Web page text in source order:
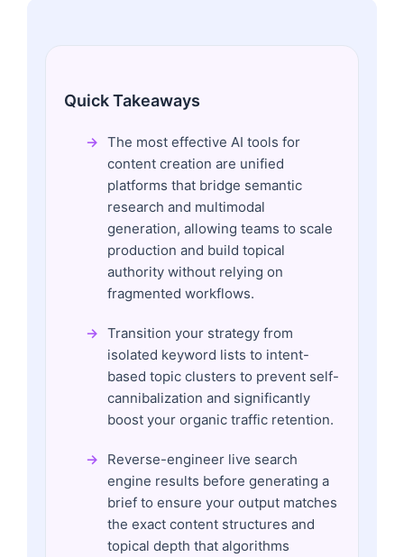
Quick Takeaways
The most effective AI tools for
content creation are unified
platforms that bridge semantic
research and multimodal
generation, allowing teams to scale
production and build topical
authority without relying on
fragmented workflows.
Transition your strategy from
isolated keyword lists to intent-
based topic clusters to prevent self-
cannibalization and significantly
boost your organic traffic retention.
Reverse-engineer live search
engine results before generating a
brief to ensure your output matches
the exact content structures and
topical depth that algorithms